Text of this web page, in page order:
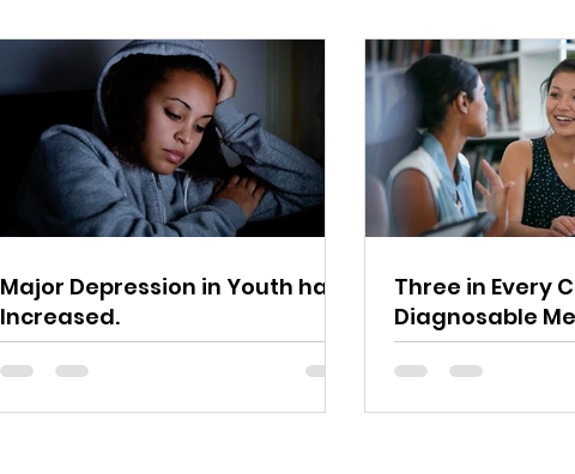
Major Depression in Youth has
Increased.
Three in Every
Diagnosable
Problem